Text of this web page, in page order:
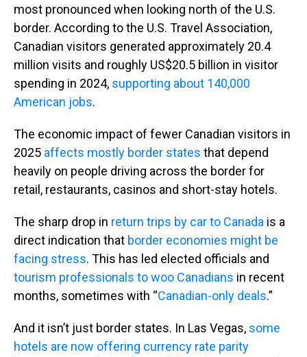
most pronounced when looking north of the U.S.
border. According to the U.S. Travel Association,
Canadian visitors generated approximately 20.4
million visits and roughly US$20.5 billion in visitor
spending in 2024, supporting about 140,000
American jobs.
The economic impact of fewer Canadian visitors in
2025 affects mostly border states that depend
heavily on people driving across the border for
retail, restaurants, casinos and short-stay hotels.
The sharp drop in return trips by car to Canada is a
direct indication that border economies might be
facing stress. This has led elected officials and
tourism professionals to woo Canadians in recent
months, sometimes with “Canadian-only deals.”
And it isn’t just border states. In Las Vegas, some
hotels are now offering currency rate parity